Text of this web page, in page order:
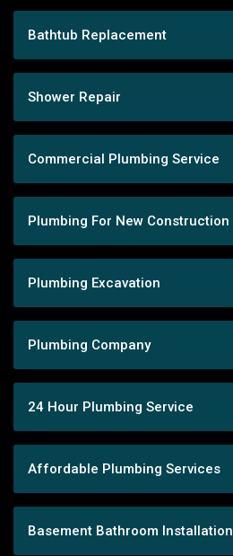
Bathtub Replacement
Shower Repair
Commercial Plumbing Service
Plumbing For New Construction
Plumbing Excavation
Plumbing Company
24 Hour Plumbing Service
Affordable Plumbing Services
Basement Bathroom Installation